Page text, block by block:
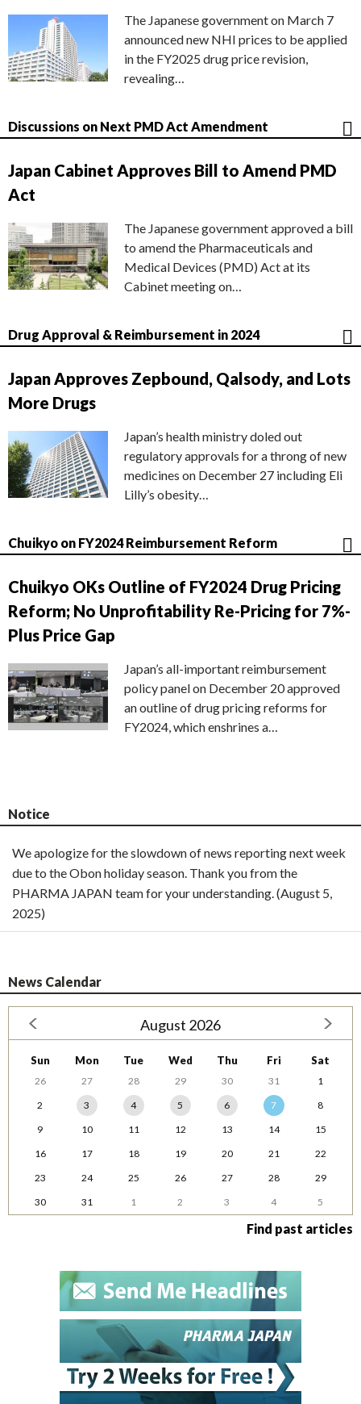
The Japanese government on March 7
announced new NHI prices to be applied
in the FY2025 drug price revision,
revealing…
Discussions on Next PMD Act Amendment
Japan Cabinet Approves Bill to Amend PMD
Act
The Japanese government approved a bill
to amend the Pharmaceuticals and
Medical Devices (PMD) Act at its
Cabinet meeting on…
Drug Approval & Reimbursement in 2024
Japan Approves Zepbound, Qalsody, and Lots
More Drugs
Japan’s health ministry doled out
regulatory approvals for a throng of new
medicines on December 27 including Eli
Lilly’s obesity…
Chuikyo on FY2024 Reimbursement Reform
Chuikyo OKs Outline of FY2024 Drug Pricing
Reform; No Unprofitability Re-Pricing for 7%-
Plus Price Gap
Japan’s all-important reimbursement
policy panel on December 20 approved
an outline of drug pricing reforms for
FY2024, which enshrines a…
Notice
We apologize for the slowdown of news reporting next week
due to the Obon holiday season. Thank you from the
PHARMA JAPAN team for your understanding. (August 5,
2025)
News Calendar
August 2026
Sun Mon Tue Wed Thu Fri Sat
26 27 28 29 30 31
1
2
3 4 5 6 7
8
9
10 11 12 13 14
15
16
17 18 19 20 21
22
23
24 25 26 27 28
29
30
31 1 2 3 4 5
Find past articles